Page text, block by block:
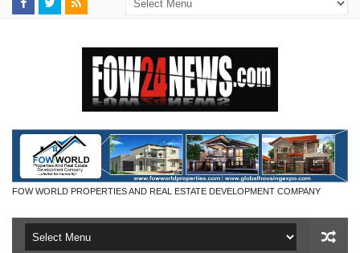
FOW WORLD PROPERTIES AND REAL ESTATE DEVELOPMENT COMPANY